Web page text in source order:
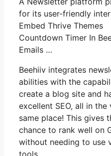
for its user-friendly
Embed Thrive Themes
Countdown Timer In
Emails …
Beehiiv integrates
abilities with the
create a blog site and
excellent SEO, all in the
same place! This gives
chance to rank well on
without needing to use